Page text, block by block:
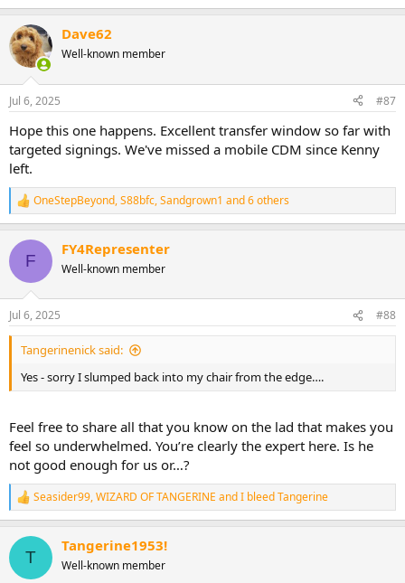
e
c
t
i
n
s
Dave62
Well-known member
Jul 6, 2025 #87
Hope this one happens. Excellent transfer window so far with
targeted signings. We've missed a mobile CDM since Kenny
left.
R
e
c
i
n
s
:
OneStepBeyond,S88bfc,Sandgrown1 and 6 others
F
FY4Representer
Well-known member
Jul 6, 2025 #88
Tangerinenick said:
Yes - sorry I slumped back into my chair from the edge….
Feel free to share all that you know on the lad that makes you
feel so underwhelmed. You’re clearly the expert here. Is he
not good enough for us or…?
R
e
c
i
Seasider99,WIZARD OF TANGERINE andI bleed Tangerine
T
Tangerine1953!
Well-known member